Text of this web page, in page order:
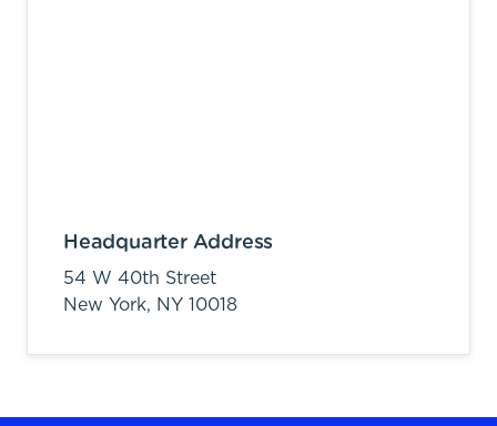
Headquarter Address
54 W 40th Street
New York, NY 10018